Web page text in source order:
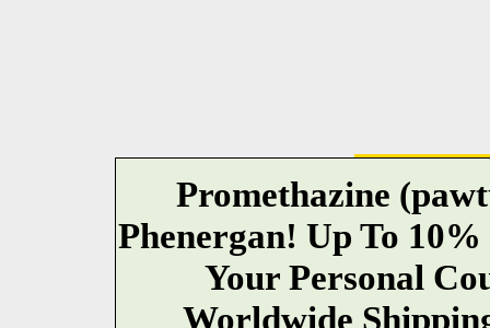
Promethazine
Phenergan! Up To
Your Personal
Worldwide